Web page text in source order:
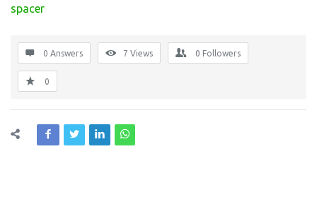
spacer
0 Answers 7 Views 0 Followers
0